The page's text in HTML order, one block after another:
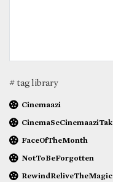
# tag library
Cinemaazi
CinemaSeCinemaaziTak
FaceOfTheMonth
NotToBeForgotten
RewindReliveTheMagic